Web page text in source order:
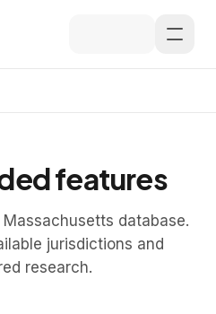
features
database.
jurisdictions and
research.